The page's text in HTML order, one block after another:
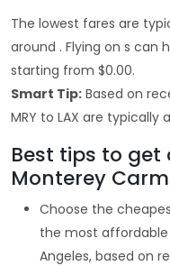
The lowest fares are
around . Flying on s can
starting from $0.00.
Smart Tip: Based on
MRY to LAX are typically
Best tips to
Monterey
Choose the
the most
Angeles, based on